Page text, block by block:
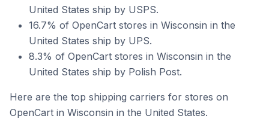
United States ship by USPS.
16.7% of OpenCart stores in Wisconsin in the
United States ship by UPS.
8.3% of OpenCart stores in Wisconsin in the
United States ship by Polish Post.
Here are the top shipping carriers for stores on
OpenCart in Wisconsin in the United States.